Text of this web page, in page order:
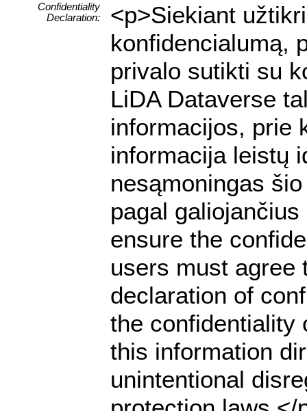
Confidentiality
Declaration:
<p>Siekiant
konfidencialumą,
privalo sutikti su
LiDA Dataverse
informacijos, prie
informacija leistų
nesąmoningas
pagal
ensure the
users must agree
declaration of
the confidentiality
this information
unintentional